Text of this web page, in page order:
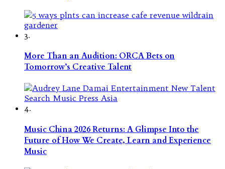
3.
More Than an Audition: ORCA Bets on
Tomorrow’s Creative Talent
4.
Music China 2026 Returns: A Glimpse Into the
Future of How We Create, Learn and Experience
Music